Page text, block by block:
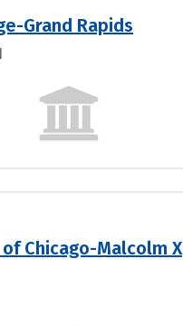
Grand Rapids
Chicago-Malcolm X